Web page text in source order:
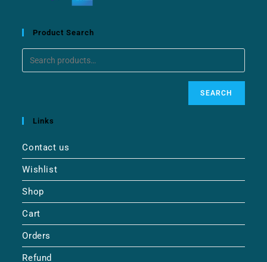
Product Search
SEARCH
Links
Contact us
Wishlist
Shop
Cart
Orders
Refund